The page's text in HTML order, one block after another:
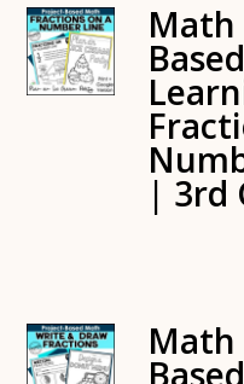
Math
Based
| 3rd
Math
Based